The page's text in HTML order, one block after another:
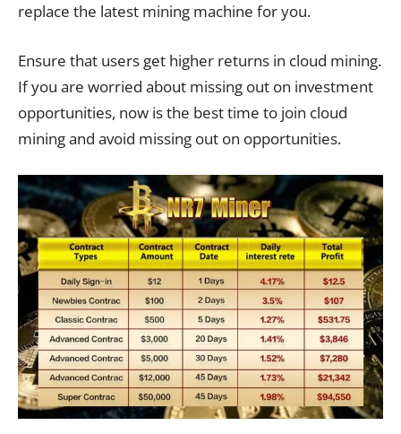
replace the latest mining machine for you.
Ensure that users get higher returns in cloud mining.
If you are worried about missing out on investment
opportunities, now is the best time to join cloud
mining and avoid missing out on opportunities.